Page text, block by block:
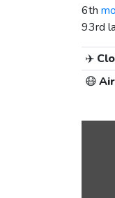
6th
93rd
✈️
😷